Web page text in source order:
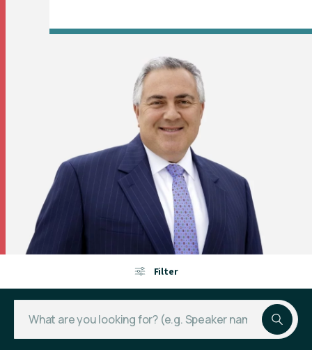
Filter